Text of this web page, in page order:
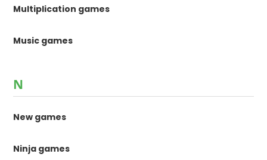
Multiplication games
Music games
N
New games
Ninja games